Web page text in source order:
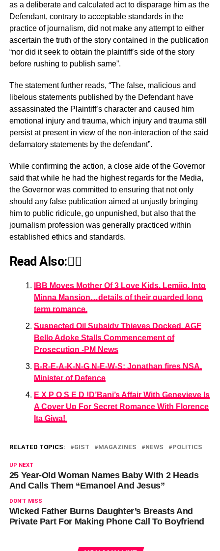
as a deliberate and calculated act to disparage him as the
Defendant, contrary to acceptable standards in the
practice of journalism, did not make any attempt to either
ascertain the truth of the story contained in the publication
“nor did it seek to obtain the plaintiff’s side of the story
before rushing to publish same”.
The statement further reads, “The false, malicious and
libelous statements published by the Defendant have
assassinated the Plaintiff’s character and caused him
emotional injury and trauma, which injury and trauma still
persist at present in view of the non-interaction of the said
defamatory statements by the defendant”.
While confirming the action, a close aide of the Governor
said that while he had the highest regards for the Media,
the Governor was committed to ensuring that not only
should any false publication aimed at unjustly bringing
him to public ridicule, go unpunished, but also that the
journalism profession was generally practiced within
established ethics and standards.
Read Also:👇🏾
IBB Moves Mother Of 3 Love Kids, Lemijo, Into
Minna Mansion…details of their guarded long
term romance.
Suspected Oil Subsidy Thieves Docked, AGF
Bello Adoke Stalls Commencement of
Prosecution -PM News
B-R-E-A-K-N-G N-E-W-S: Jonathan fires NSA,
Minister of Defence
E X P O S E D !D’Banj’s Affair With Genevieve Is
A Cover Up For Secret Romance With Florence
Ita Giwa!
RELATED TOPICS: GIST MAGAZINES NEWS POLITICS
UP NEXT
25 Year-Old Woman Names Baby With 2 Heads
And Calls Them “Emanoel And Jesus”
DON'T MISS
Wicked Father Burns Daughter’s Breasts And
Private Part For Making Phone Call To Boyfriend